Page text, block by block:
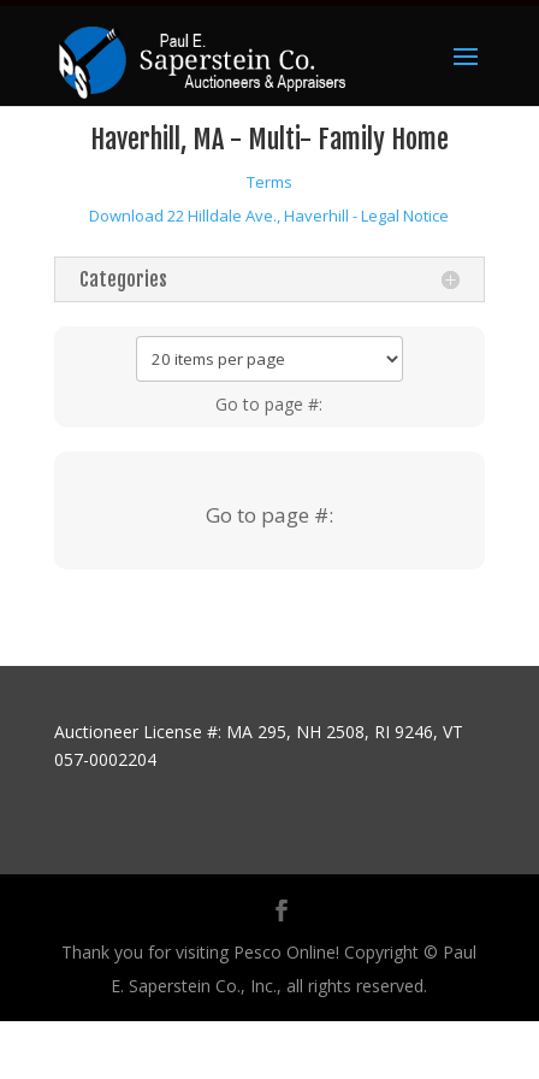
Haverhill, MA - Multi- Family Home
Terms
Download 22 Hilldale Ave., Haverhill - Legal Notice
Categories
Go to page #:
Go to page #:
Auctioneer License #: MA 295, NH 2508, RI 9246, VT
057-0002204
Thank you for visiting Pesco Online! Copyright © Paul
E. Saperstein Co., Inc., all rights reserved.